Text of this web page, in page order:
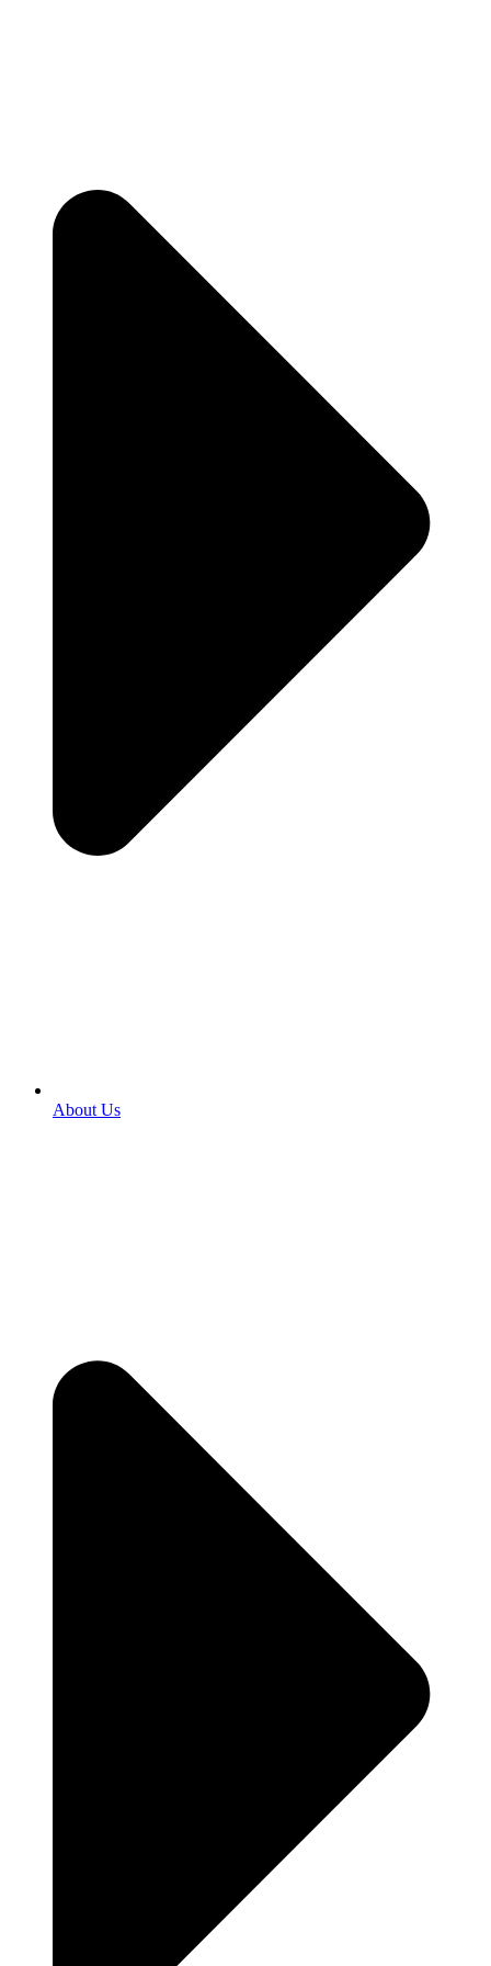
About Us